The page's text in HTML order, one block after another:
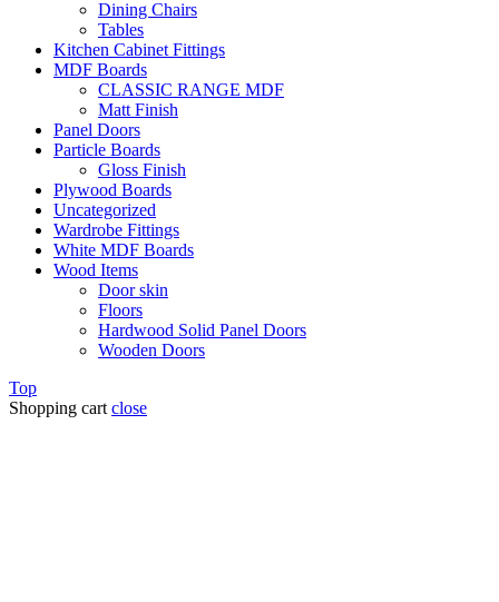
Dining Chairs
Tables
Kitchen Cabinet Fittings
MDF Boards
CLASSIC RANGE MDF
Matt Finish
Panel Doors
Particle Boards
Gloss Finish
Plywood Boards
Uncategorized
Wardrobe Fittings
White MDF Boards
Wood Items
Door skin
Floors
Hardwood Solid Panel Doors
Wooden Doors
Top
Shopping cart close